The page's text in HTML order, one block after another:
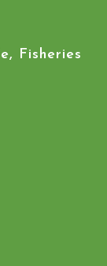
Fisheries